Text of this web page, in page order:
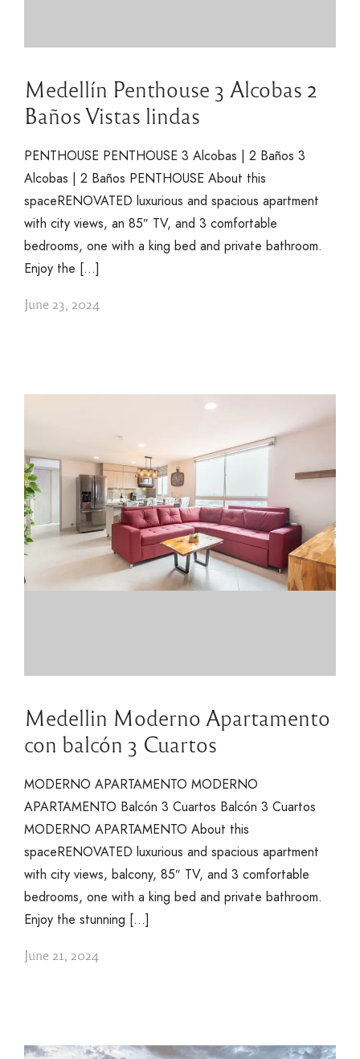
Medellín Penthouse 3 Alcobas 2
Baños Vistas lindas
PENTHOUSE PENTHOUSE 3 Alcobas | 2 Baños 3
Alcobas | 2 Baños PENTHOUSE About this
spaceRENOVATED luxurious and spacious apartment
with city views, an 85″ TV, and 3 comfortable
bedrooms, one with a king bed and private bathroom.
Enjoy the […]
June 23, 2024
Medellin Moderno Apartamento
con balcón 3 Cuartos
MODERNO APARTAMENTO MODERNO
APARTAMENTO Balcón 3 Cuartos Balcón 3 Cuartos
MODERNO APARTAMENTO About this
spaceRENOVATED luxurious and spacious apartment
with city views, balcony, 85″ TV, and 3 comfortable
bedrooms, one with a king bed and private bathroom.
Enjoy the stunning […]
June 21, 2024